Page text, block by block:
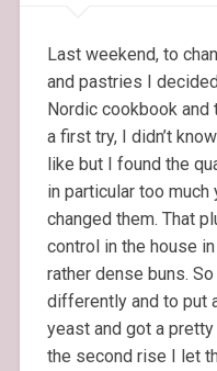
Last weekend, to
and pastries I
Nordic cookbook and
a first try, I didn’t
like but I found the
in particular too
changed them. That
control in the house
rather dense buns.
differently and to put
yeast and got a
the second rise I let